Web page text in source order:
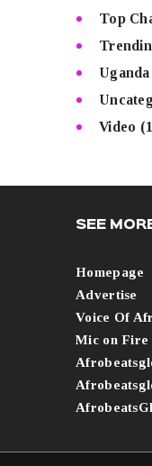
Top
Uganda
Video
SEE
Homepage
Advertise
Voice Of
Mic on Fire